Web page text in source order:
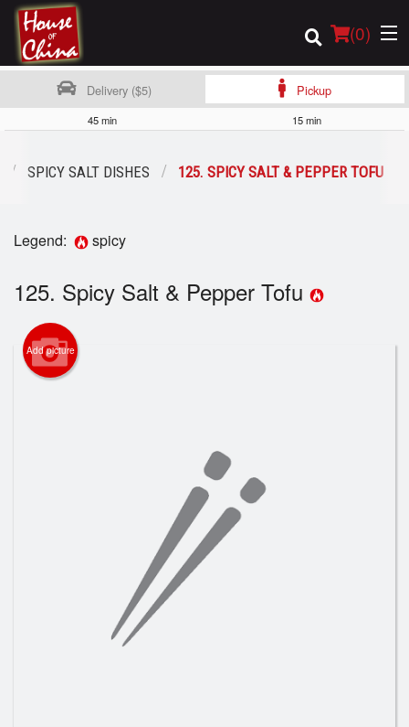
(0)
Login
Registration
Cart (0)
Delivery ($5) Pickup
45 min 15 min
SPICY SALT DISHES 125. SPICY SALT & PEPPER TOFU
Legend: spicy
125. Spicy Salt & Pepper Tofu
Add picture